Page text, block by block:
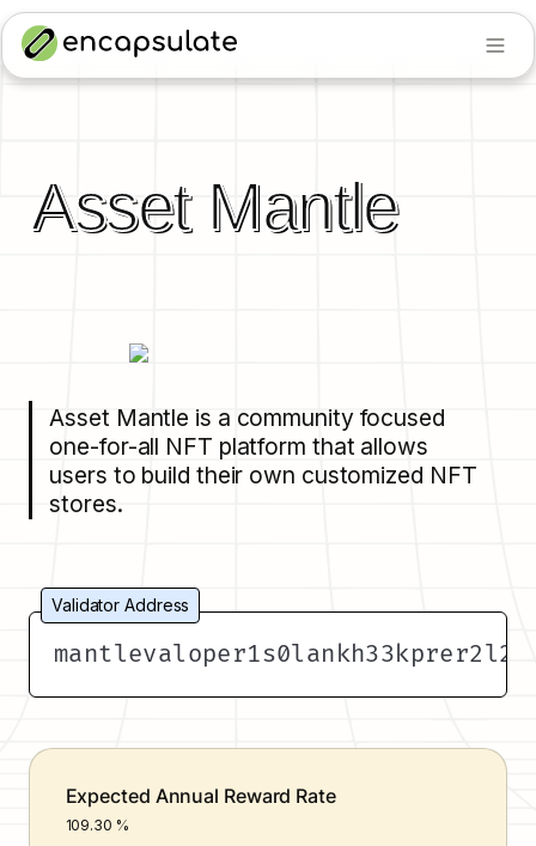
Asset Mantle
Asset Mantle is a community focused
one-for-all NFT platform that allows
users to build their own customized NFT
stores.
Validator Address
Expected Annual Reward Rate
109.30 %